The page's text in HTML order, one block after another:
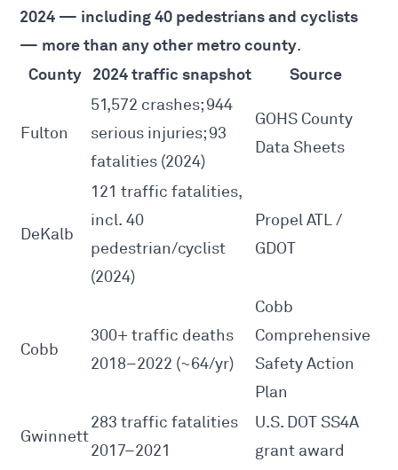
2024 — including 40 pedestrians and cyclists
— more than any other metro county.
County 2024 traffic snapshot Source
Fulton
51,572 crashes; 944
serious injuries; 93
fatalities (2024)
GOHS County
Data Sheets
DeKalb
121 traffic fatalities,
incl. 40
pedestrian/cyclist
(2024)
Propel ATL /
GDOT
Cobb
300+ traffic deaths
2018–2022 (~64/yr)
Cobb
Comprehensive
Safety Action
Plan
Gwinnett
283 traffic fatalities
2017–2021
U.S. DOT SS4A
grant award